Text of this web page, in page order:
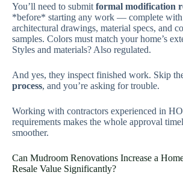
You’ll need to submit formal modification
*before* starting any work — complete with
architectural drawings, material specs, and
samples. Colors must match your home’s
Styles and materials? Also regulated.
And yes, they inspect finished work. Skip
process, and you’re asking for trouble.
Working with contractors experienced in
requirements makes the whole approval
smoother.
Can Mudroom Renovations Increase a
Resale Value Significantly?